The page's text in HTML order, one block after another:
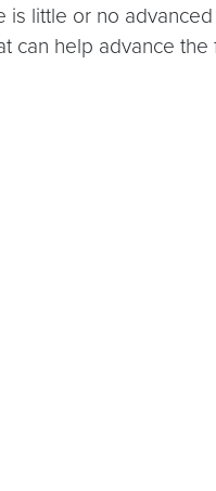
little or no
can help advance the